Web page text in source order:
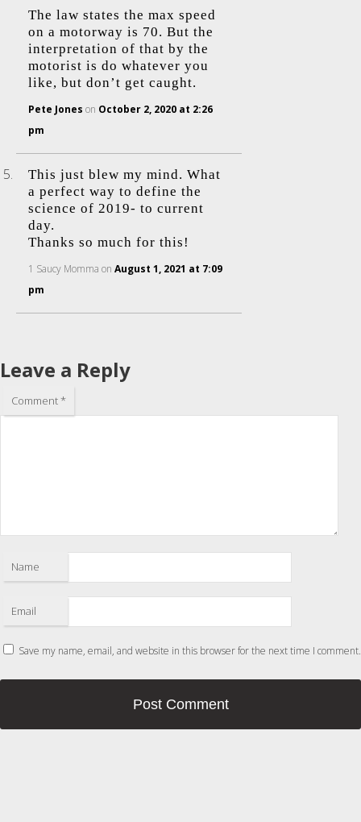
The law states the max speed
on a motorway is 70. But the
interpretation of that by the
motorist is do whatever you
like, but don’t get caught.
Pete Jones on October 2, 2020 at 2:26
pm
This just blew my mind. What
a perfect way to define the
science of 2019- to current
day.
Thanks so much for this!
1 Saucy Momma on August 1, 2021 at 7:09
pm
Leave a Reply
Comment*
Name
Email
Save my name, email, and website in this browser for the next time I comment.